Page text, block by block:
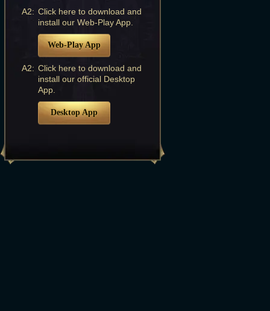
A2: Click here to download and
install our Web-Play App.
Web-Play App
A2: Click here to download and
install our official Desktop
App.
Desktop App